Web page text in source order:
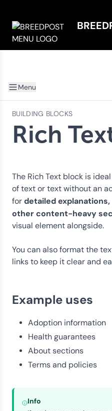
Menu
BUILDING BLOCKS
Rich
The Rich Text block is
of text or text without an
for detailed
other content-heavy
visual element alongside.
You can also format the
links to keep it clear and
Example uses
Adoption information
Health guarantees
About sections
Terms and policies
Info